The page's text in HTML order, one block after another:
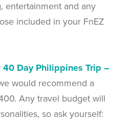
entertainment and any
included in your FnEZ
40 Day Philippines Trip –
would recommend a
Any travel budget will
so ask yourself: